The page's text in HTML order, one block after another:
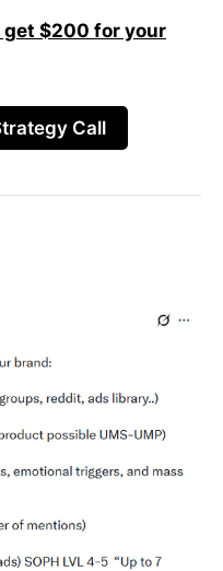
get $200 for your
Call